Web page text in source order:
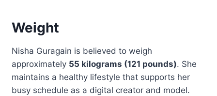
Weight
Nisha Guragain is believed to weigh
approximately 55 kilograms (121 pounds). She
maintains a healthy lifestyle that supports her
busy schedule as a digital creator and model.